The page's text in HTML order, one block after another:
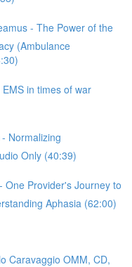
- The Power of the
(Ambulance
in times of war
Normalizing
Only (40:39)
One Provider's Journey to
Aphasia (62:00)
Caravaggio OMM, CD,